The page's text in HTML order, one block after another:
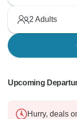
2 Adults
Upcoming
Hurry, deals